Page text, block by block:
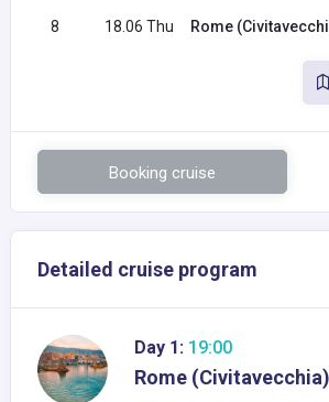
8 18.06 Thu Rome
Booking cruise
Detailed cruise program
Day 1: 19:00
Rome